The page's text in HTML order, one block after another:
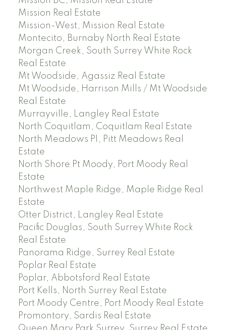
Mission Real Estate
Mission-West, Mission Real Estate
Montecito, Burnaby North Real Estate
Morgan Creek, South Surrey White Rock
Real Estate
Mt Woodside, Agassiz Real Estate
Mt Woodside, Harrison Mills / Mt Woodside
Real Estate
Murrayville, Langley Real Estate
North Coquitlam, Coquitlam Real Estate
North Meadows PI, Pitt Meadows Real
Estate
North Shore Pt Moody, Port Moody Real
Estate
Northwest Maple Ridge, Maple Ridge Real
Estate
Otter District, Langley Real Estate
Pacific Douglas, South Surrey White Rock
Real Estate
Panorama Ridge, Surrey Real Estate
Poplar Real Estate
Poplar, Abbotsford Real Estate
Port Kells, North Surrey Real Estate
Port Moody Centre, Port Moody Real Estate
Promontory, Sardis Real Estate